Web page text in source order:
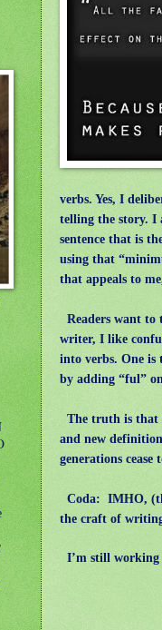
verbs. Yes, I
telling the story. I
sentence that is
using that
that appeals to
Readers want to
writer, I like
into verbs. One
by adding “ful”
The truth is that
and new
generations
Coda: IMHO,
the craft of
I’m still